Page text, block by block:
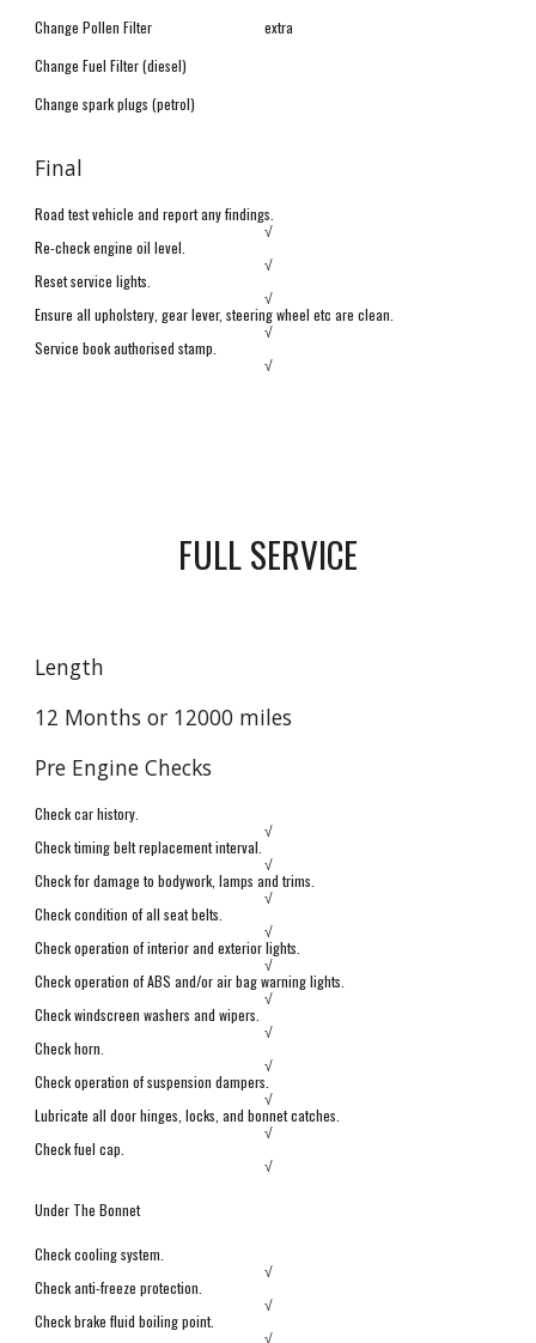
Change Pollen Filter
extra
Change Fuel Filter (diesel)
Change spark plugs (petrol)
Final
Road test vehicle and report any findings.
√
Re-check engine oil level.
√
Reset service lights.
√
Ensure all upholstery, gear lever, steering wheel etc are clean.
√
Service book authorised stamp.
√
FULL SERVICE
Length
12 Months or 12000 miles
Pre Engine Checks
Check car history.
√
Check timing belt replacement interval.
√
Check for damage to bodywork, lamps and trims.
√
Check condition of all seat belts.
√
Check operation of interior and exterior lights.
√
Check operation of ABS and/or air bag warning lights.
√
Check windscreen washers and wipers.
√
Check horn.
√
Check operation of suspension dampers.
√
Lubricate all door hinges, locks, and bonnet catches.
√
Check fuel cap.
√
Under The Bonnet
Check cooling system.
√
Check anti-freeze protection.
√
Check brake fluid boiling point.
√